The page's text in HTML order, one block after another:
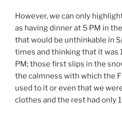
However, we can only
as having dinner at 5 PM in
that would be unthinkable in
times and thinking that it was
PM; those first slips in the
the calmness with which the
used to it or even that we
clothes and the rest had only